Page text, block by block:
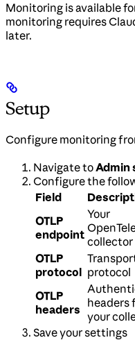
Monitoring is available
monitoring requires
later.
Setup
Configure monitoring
Navigate toAdmin
Configure the
Field
OTLP
endpoint
Your
collector
OTLP
protocol protocol
OTLP
headers headers
your
Save your settings